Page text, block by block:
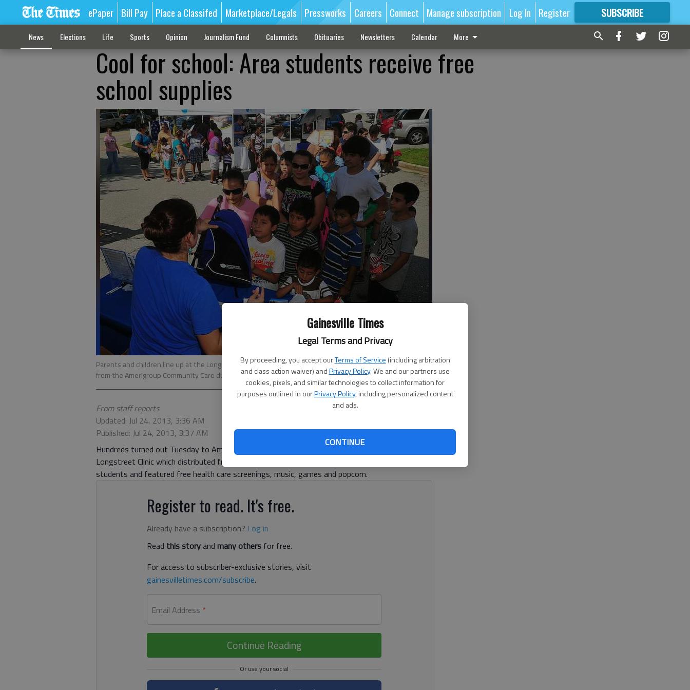
Gainesville Times
Legal Terms and Privacy
By proceeding, you accept ourTerms of Service (including arbitration
and class action waiver) andPrivacy Policy. We and our partners use
cookies, pixels, and similar technologies to collect information for
purposes outlined in ourPrivacy Policy, including personalized content
and ads.
CONTINUE
ePaper Bill Pay Place a Classifed Marketplace/Legals Pressworks Careers Connect Manage subscription Log In Register SUBSCRIBE
FORMORE GREAT CONTENT
News Elections Life Sports Opinion Journalism Fund Columnists Obituaries Newsletters Calendar More
Cool for school: Area students receive free
school supplies
Parents and children line up at the Longstreet Clinic on Tuesday morning for some free school supplies
from the Amerigroup Community Care during its Back to School Jam.
From staff reports
Updated: Jul 24, 2013, 3:36 AM
Published: Jul 24, 2013, 3:37 AM
Hundreds turned out Tuesday to Amerigroup Community Care’s Back to School Jam event at the
Longstreet Clinic which distributed free school supplies on a first-come, first-served basis to
students and featured free health care screenings, music, games and popcorn.
Register to read. It's free.
Already have a subscription? Log in
Read this storyand many others for free.
For access to subscriber-exclusive stories, visit
gainesvilletimes.com/subscribe.
Email Address *
Continue Reading